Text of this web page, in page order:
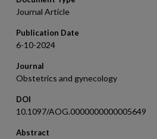
Journal Article
Publication Date
6-10-2024
Journal
Obstetrics and gynecology
DOI
10.1097/AOG.0000000000005649
Abstract